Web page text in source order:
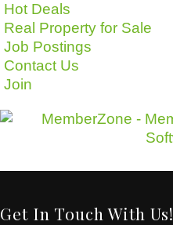
Hot Deals
Real Property for Sale
Job Postings
Contact Us
Join
Get In Touch With Us!